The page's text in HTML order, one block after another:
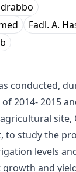
Fadl. A.
conducted,
2014- 2015
site,
to study the
levels
growth and